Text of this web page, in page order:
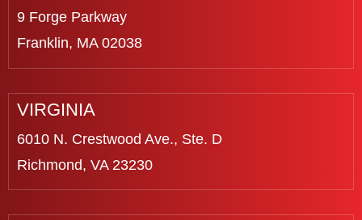
9 Forge Parkway
Franklin, MA 02038
VIRGINIA
6010 N. Crestwood Ave., Ste. D
Richmond, VA 23230